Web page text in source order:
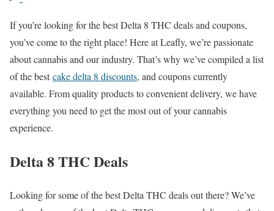
If you’re looking for the best Delta 8 THC deals and coupons,
you’ve come to the right place! Here at Leafly, we’re passionate
about cannabis and our industry. That’s why we’ve compiled a list
of the bestcake delta 8 discounts, and coupons currently
available. From quality products to convenient delivery, we have
everything you need to get the most out of your cannabis
experience.
Delta 8 THC Deals
Looking for some of the best Delta THC deals out there? We’ve